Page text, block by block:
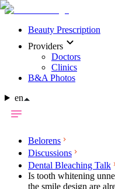
Beauty Prescription
Providers
Doctors
Clinics
B&A Photos
en
Belorens
Discussions
Dental Bleaching Talk
Is tooth whitening
the smile design are